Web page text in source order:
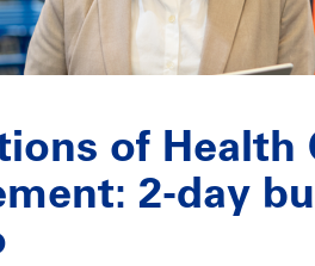
of Health
2-day